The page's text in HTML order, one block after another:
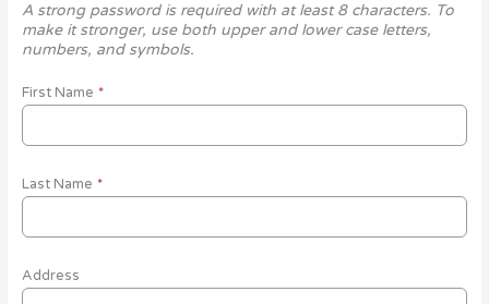
A strong password is required with at least 8 characters. To
make it stronger, use both upper and lower case letters,
numbers, and symbols.
First Name *
Last Name *
Address